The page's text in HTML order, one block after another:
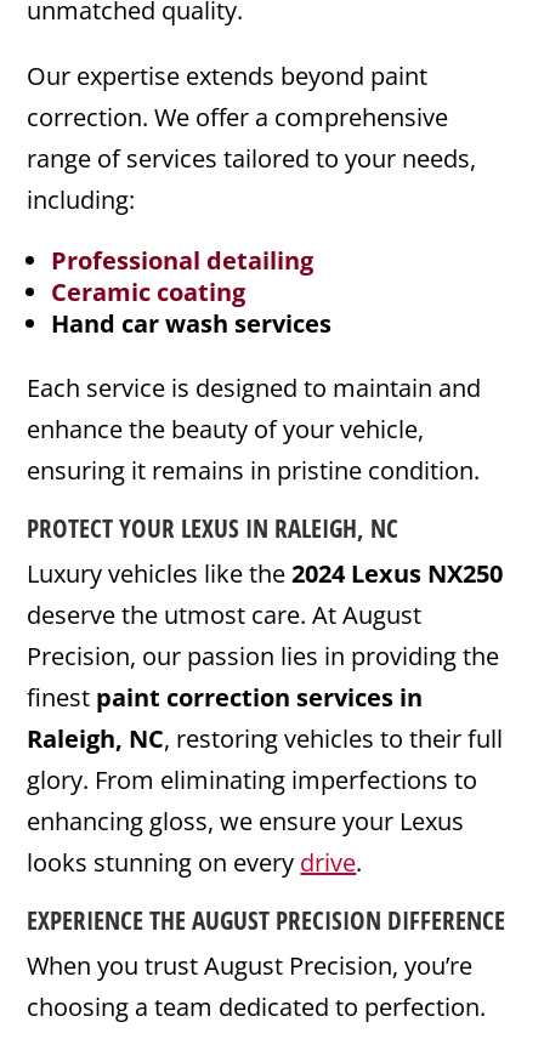
unmatched quality.
Our expertise extends beyond paint
correction. We offer a comprehensive
range of services tailored to your needs,
including:
Professional detailing
Ceramic coating
Hand car wash services
Each service is designed to maintain and
enhance the beauty of your vehicle,
ensuring it remains in pristine condition.
PROTECT YOUR LEXUS IN RALEIGH, NC
Luxury vehicles like the2024 Lexus NX250
deserve the utmost care. At August
Precision, our passion lies in providing the
finest paint correction services in
Raleigh, NC, restoring vehicles to their full
glory. From eliminating imperfections to
enhancing gloss, we ensure your Lexus
looks stunning on every drive.
EXPERIENCE THE AUGUST PRECISION DIFFERENCE
When you trust August Precision, you’re
choosing a team dedicated to perfection.